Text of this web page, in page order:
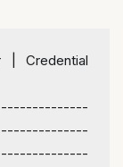
Credential